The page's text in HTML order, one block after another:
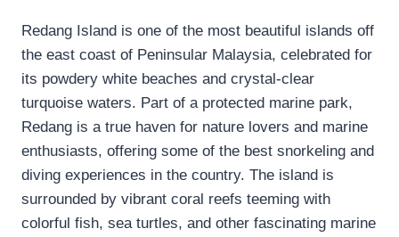
Redang Island is one of the most beautiful islands off
the east coast of Peninsular Malaysia, celebrated for
its powdery white beaches and crystal-clear
turquoise waters. Part of a protected marine park,
Redang is a true haven for nature lovers and marine
enthusiasts, offering some of the best snorkeling and
diving experiences in the country. The island is
surrounded by vibrant coral reefs teeming with
colorful fish, sea turtles, and other fascinating marine